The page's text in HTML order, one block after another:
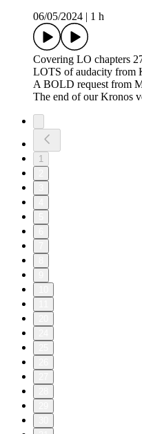
06/05/2024
1 h
Covering LO chapters
LOTS of audacity from
A BOLD request from
The end of our Kronos
1